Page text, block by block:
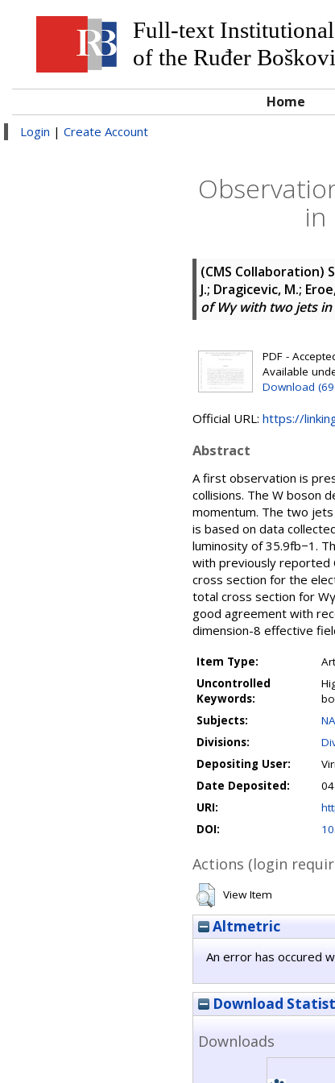
Full-text
of the Ruđer
Home
Login | Create Account
in
(CMS Collaboration)
J.; Dragicevic, M.;
of Wγ with two jets
PDF -
Available
Download
Official URL: https://
Abstract
A first observation is
collisions. The W boson
momentum. The two
is based on data
luminosity of 35.9fb−1.
with previously reported
cross section for the
total cross section for
good agreement with
dimension-8 effective
Item Type:
Uncontrolled
Keywords:
Subjects:
Divisions:
Depositing User:
Date Deposited:
URI:
DOI:
Actions (login
View Item
Altmetric
An error has occured
Download
Downloads